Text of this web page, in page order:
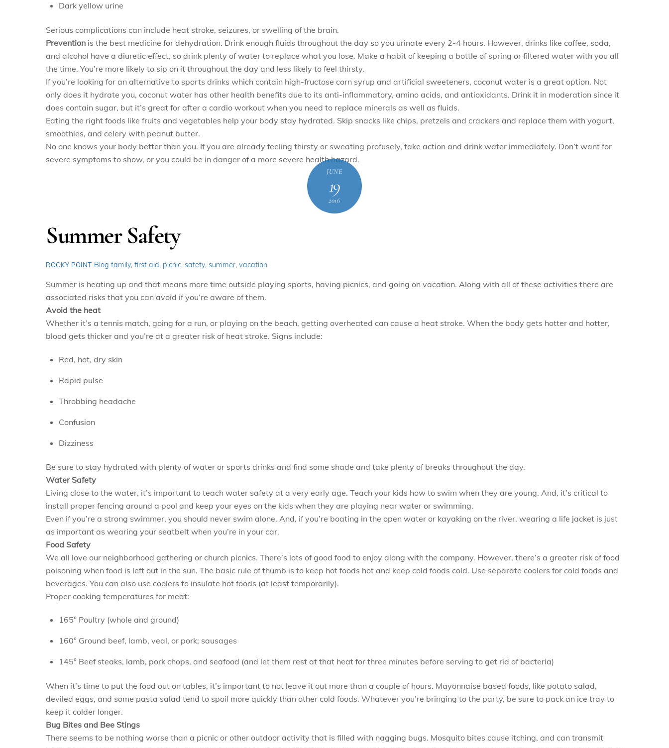
Dark yellow urine
Serious complications can include heat stroke, seizures, or swelling of the brain.
Prevention is the best medicine for dehydration. Drink enough fluids throughout the day so you urinate every 2-4 hours. However, drinks like coffee, soda,
and alcohol have a diuretic effect, so drink plenty of water to replace what you lose. Make a habit of keeping a bottle of spring or filtered water with you all
the time. You’re more likely to sip on it throughout the day and less likely to feel thirsty.
If you’re looking for an alternative to sports drinks which contain high-fructose corn syrup and artificial sweeteners, coconut water is a great option. Not
only does it hydrate you, coconut water has other health benefits due to its anti-inflammatory, amino acids, and antioxidants. Drink it in moderation since it
does contain sugar, but it’s great for after a cardio workout when you need to replace minerals as well as fluids.
Eating the right foods like fruits and vegetables help your body stay hydrated. Skip snacks like chips, pretzels and crackers and replace them with yogurt,
smoothies, and celery with peanut butter.
No one knows your body better than you. If you are already feeling thirsty or sweating profusely, take action and drink water immediately. Don’t want for
severe symptoms to show, or you could be in danger of a more severe health hazard.
JUNE
19
2016
Summer Safety
ROCKY POINT Blog family,first aid, picnic, safety, summer,vacation
Summer is heating up and that means more time outside playing sports, having picnics, and going on vacation. Along with all of these activities there are
associated risks that you can avoid if you’re aware of them.
Avoid the heat
Whether it’s a tennis match, going for a run, or playing on the beach, getting overheated can cause a heat stroke. When the body gets hotter and hotter,
blood gets thicker and you’re at a greater risk of heat stroke. Signs include:
Red, hot, dry skin
Rapid pulse
Throbbing headache
Confusion
Dizziness
Be sure to stay hydrated with plenty of water or sports drinks and find some shade and take plenty of breaks throughout the day.
Water Safety
Living close to the water, it’s important to teach water safety at a very early age. Teach your kids how to swim when they are young. And, it’s critical to
install proper fencing around a pool and keep your eyes on the kids when they are playing near water or swimming.
Even if you’re a strong swimmer, you should never swim alone. And, if you’re boating in the open water or kayaking on the river, wearing a life jacket is just
as important as wearing your seatbelt when you’re in your car.
Food Safety
We all love our neighborhood gathering or church picnics. There’s lots of good food to enjoy along with the company. However, there’s a greater risk of food
poisoning when food is left out in the sun. The basic rule of thumb is to keep hot foods hot and keep cold foods cold. Use separate coolers for cold foods and
beverages. You can also use coolers to insulate hot foods (at least temporarily).
Proper cooking temperatures for meat:
165° Poultry (whole and ground)
160° Ground beef, lamb, veal, or pork; sausages
145° Beef steaks, lamb, pork chops, and seafood (and let them rest at that heat for three minutes before serving to get rid of bacteria)
When it’s time to put the food out on tables, it’s important to not leave it out more than a couple of hours. Mayonnaise based foods, like potato salad,
deviled eggs, and some pasta salad tend to spoil more quickly than other cold foods. Whatever you’re bringing to the party, be sure to pack an ice tray to
keep it colder longer.
Bug Bites and Bee Stings
There seems to be nothing worse than a picnic or other outdoor activity that is filled with nagging bugs. Mosquito bites cause itching, and can transmit